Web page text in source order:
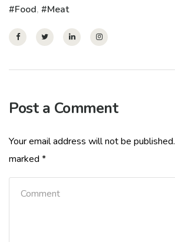
Food, Meat
Post a Comment
Your email address will not be published.
marked *